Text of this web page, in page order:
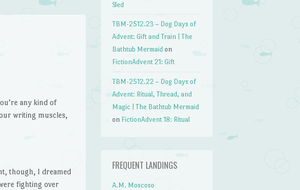
any kind of
writing muscles,
though, I dreamed
fighting over
Sled
TBM-2512.23 – Dog Days of
Advent: Gift and Train | The
Bathtub Mermaid on
FictionAdvent 21: Gift
TBM-2512.22 – Dog Days of
Advent: Ritual, Thread, and
Magic | The Bathtub Mermaid
on FictionAdvent 18: Ritual
FREQUENT LANDINGS
A.M. Moscoso